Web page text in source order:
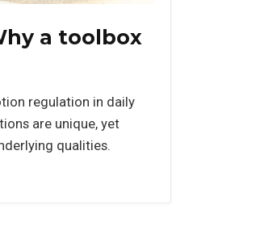
a toolbox
regulation in daily
are unique, yet
qualities.